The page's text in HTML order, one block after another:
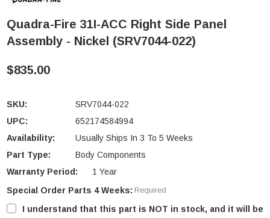
Quadra-Fire 31I-ACC Right Side Panel
Assembly - Nickel (SRV7044-022)
$835.00
SKU:
SRV7044-022
UPC:
652174584994
Availability:
Usually Ships In 3 To 5 Weeks
Part Type:
Body Components
Warranty Period:
1 Year
Special Order Parts 4 Weeks: Required
I understand that this part is NOT in stock, and it will be